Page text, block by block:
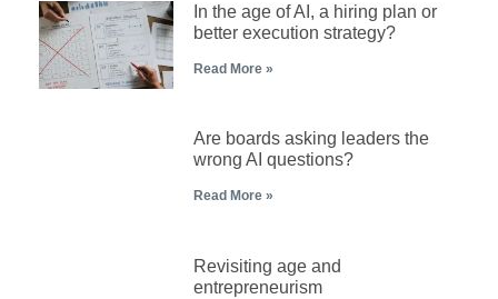
In the age of AI, a hiring plan or
better execution strategy?
Read More »
Are boards asking leaders the
wrong AI questions?
Read More »
Revisiting age and
entrepreneurism